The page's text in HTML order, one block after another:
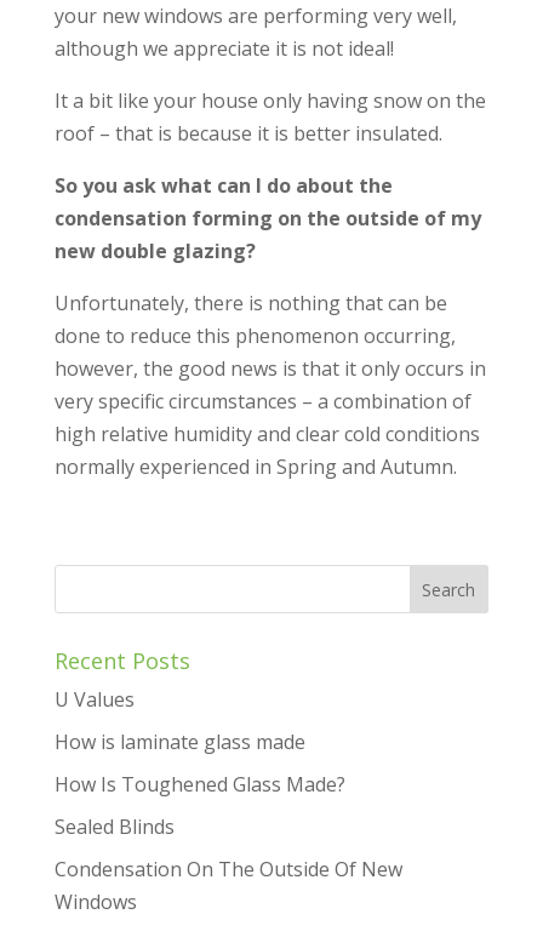
your new windows are performing very well,
although we appreciate it is not ideal!
It a bit like your house only having snow on the
roof – that is because it is better insulated.
So you ask what can I do about the
condensation forming on the outside of my
new double glazing?
Unfortunately, there is nothing that can be
done to reduce this phenomenon occurring,
however, the good news is that it only occurs in
very specific circumstances – a combination of
high relative humidity and clear cold conditions
normally experienced in Spring and Autumn.
Recent Posts
U Values
How is laminate glass made
How Is Toughened Glass Made?
Sealed Blinds
Condensation On The Outside Of New
Windows